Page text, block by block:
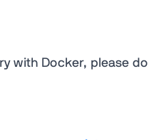
with Docker, please do